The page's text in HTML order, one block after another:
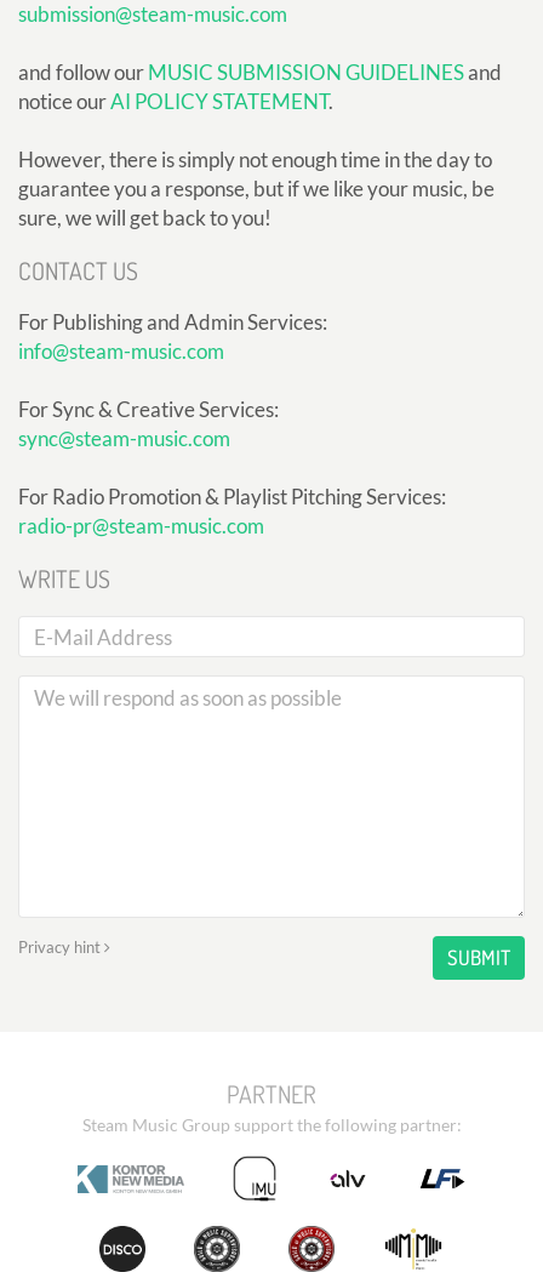
submission@steam-music.com
and follow ourMUSIC SUBMISSION GUIDELINESand
notice ourAI POLICY STATEMENT.
However, there is simply not enough time in the day to
guarantee you a response, but if we like your music, be
sure, we will get back to you!
CONTACT US
For Publishing and Admin Services:
info@steam-music.com
For Sync & Creative Services:
sync@steam-music.com
For Radio Promotion & Playlist Pitching Services:
radio-pr@steam-music.com
WRITE US
Privacy hint SUBMIT
PARTNER
Steam Music Group support the following partner: